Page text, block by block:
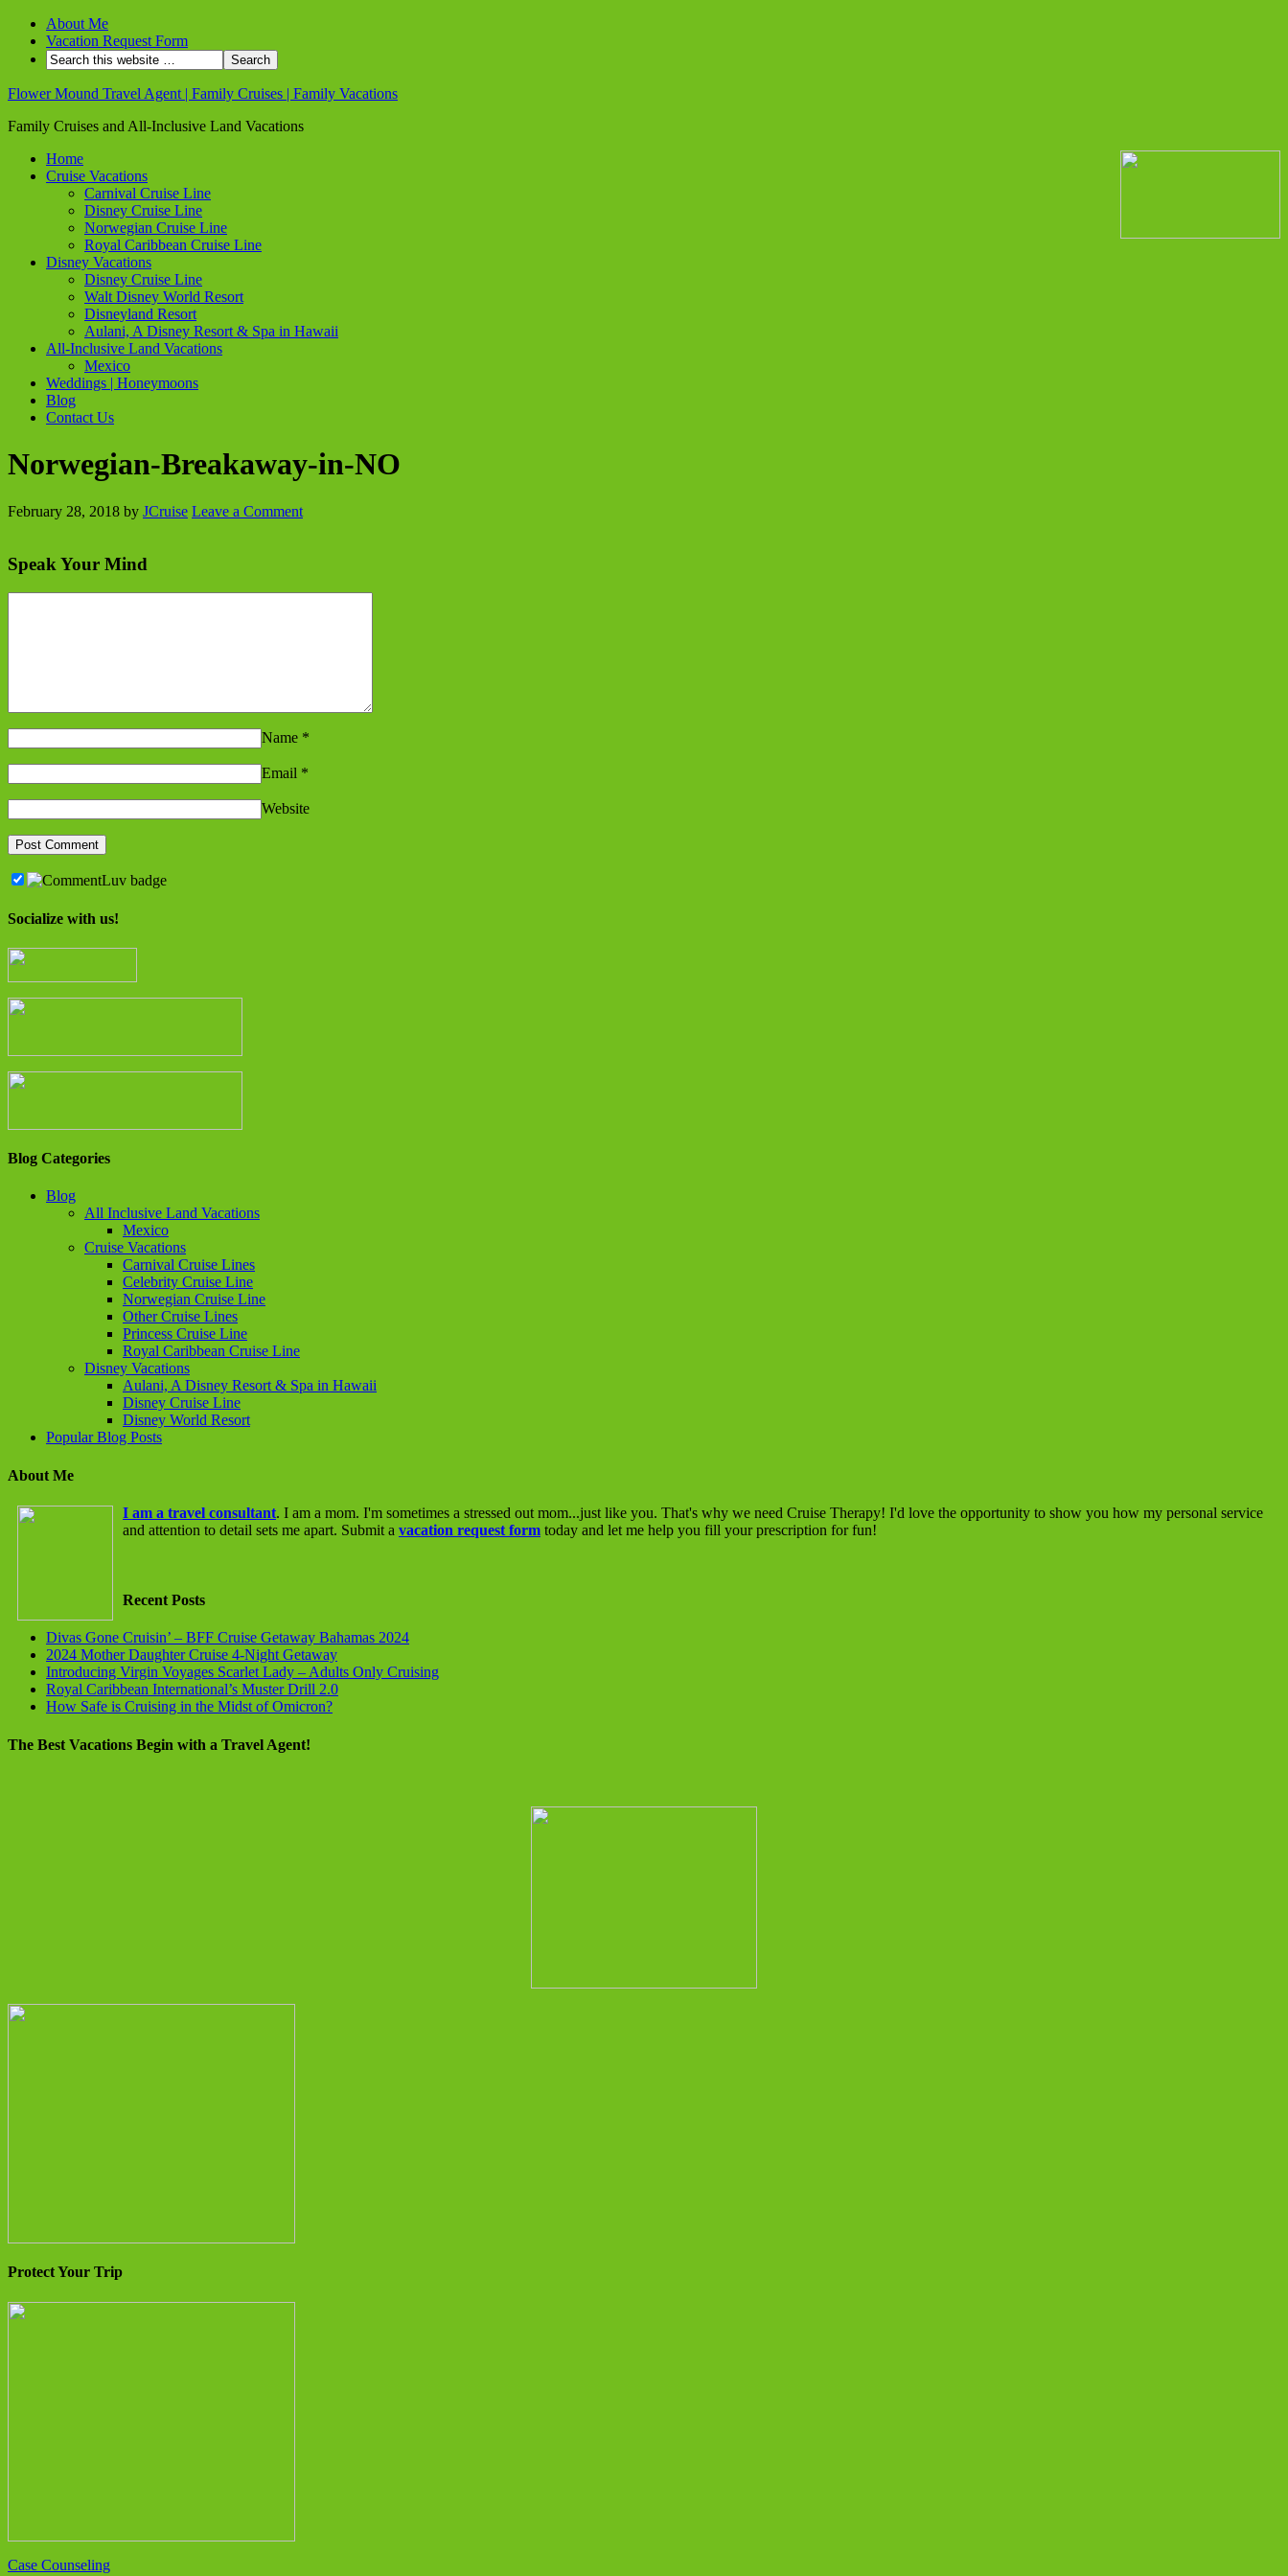
About Me
Vacation Request Form
Flower Mound Travel Agent | Family Cruises | Family Vacations
Family Cruises and All-Inclusive Land Vacations
Home
Cruise Vacations
Carnival Cruise Line
Disney Cruise Line
Norwegian Cruise Line
Royal Caribbean Cruise Line
Disney Vacations
Disney Cruise Line
Walt Disney World Resort
Disneyland Resort
Aulani, A Disney Resort & Spa in Hawaii
All-Inclusive Land Vacations
Mexico
Weddings | Honeymoons
Blog
Contact Us
Norwegian-Breakaway-in-NO
February 28, 2018 by JCruise Leave a Comment
Speak Your Mind
Name *
Email *
Website
Socialize with us!
Blog Categories
Blog
All Inclusive Land Vacations
Mexico
Cruise Vacations
Carnival Cruise Lines
Celebrity Cruise Line
Norwegian Cruise Line
Other Cruise Lines
Princess Cruise Line
Royal Caribbean Cruise Line
Disney Vacations
Aulani, A Disney Resort & Spa in Hawaii
Disney Cruise Line
Disney World Resort
Popular Blog Posts
About Me
I am a travel consultant. I am a mom. I'm sometimes a stressed out mom...just like you. That's why we need Cruise Therapy! I'd love the opportunity to show you how my personal service
and attention to detail sets me apart. Submit a vacation request form today and let me help you fill your prescription for fun!
Recent Posts
Divas Gone Cruisin’ – BFF Cruise Getaway Bahamas 2024
2024 Mother Daughter Cruise 4-Night Getaway
Introducing Virgin Voyages Scarlet Lady – Adults Only Cruising
Royal Caribbean International’s Muster Drill 2.0
How Safe is Cruising in the Midst of Omicron?
The Best Vacations Begin with a Travel Agent!
Protect Your Trip
Case Counseling